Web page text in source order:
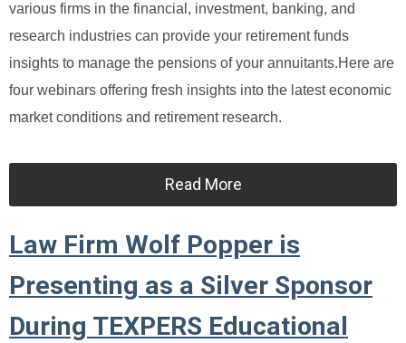
various firms in the financial, investment, banking, and
research industries can provide your retirement funds
insights to manage the pensions of your annuitants.Here are
four webinars offering fresh insights into the latest economic
market conditions and retirement research.
Read More
Law Firm Wolf Popper is
Presenting as a Silver Sponsor
During TEXPERS Educational